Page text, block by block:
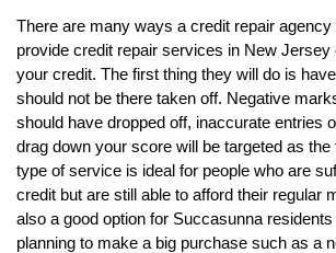
There are many ways a credit repair
provide credit repair services in New Jersey
your credit. The first thing they will do is
should not be there taken off. Negative
should have dropped off, inaccurate entries
drag down your score will be targeted as the
type of service is ideal for people who are
credit but are still able to afford their regular
also a good option for Succasunna
planning to make a big purchase such as a